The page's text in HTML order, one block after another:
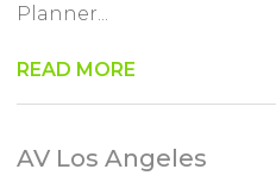
Planner...
READ MORE
AV Los Angeles